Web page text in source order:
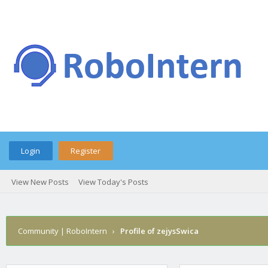
Login Register
View New Posts View Today's Posts
Community | RoboIntern › Profile of zejysSwica